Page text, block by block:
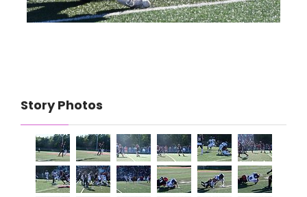
Story Photos